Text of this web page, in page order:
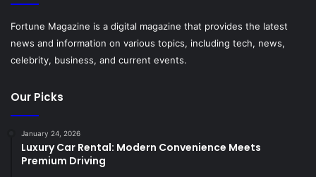
Fortune Magazine is a digital magazine that provides the latest
news and information on various topics, including tech, news,
celebrity, business, and current events.
Our Picks
January 24, 2026
Luxury Car Rental: Modern Convenience Meets
Premium Driving